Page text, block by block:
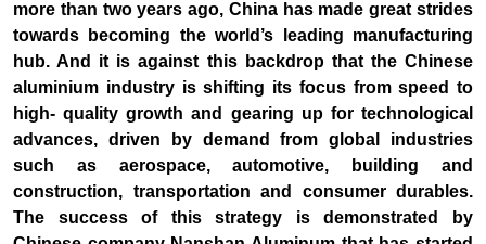
more than two years ago, China has made great strides
towards becoming the world’s leading manufacturing
hub. And it is against this backdrop that the Chinese
aluminium industry is shifting its focus from speed to
high- quality growth and gearing up for technological
advances, driven by demand from global industries
such as aerospace, automotive, building and
construction, transportation and consumer durables.
The success of this strategy is demonstrated by